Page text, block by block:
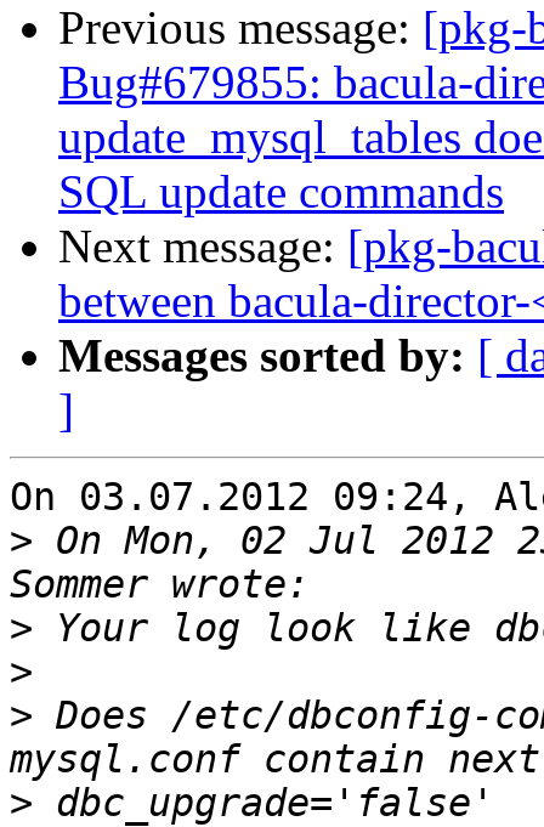
Previous message: [pkg-
Bug#679855: bacula-
update_mysql_tables
SQL update commands
Next message: [pkg-
between bacula-
Messages sorted by: [
]
On 03.07.2012 09:24,
> On Mon, 02 Jul 2012
>
>
> Does /etc/dbconfig-
>